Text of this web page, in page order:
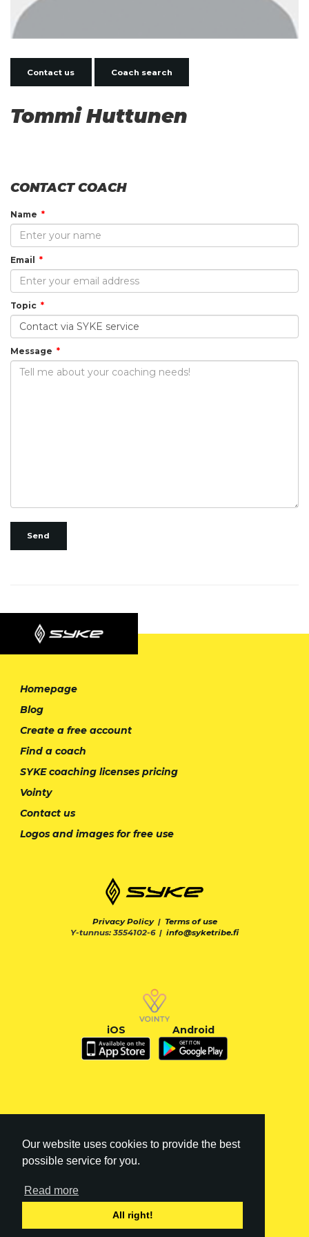
Our website uses cookies to provide the best
possible service for you.
Read more
All right!
Contact us Coach search
Tommi Huttunen
CONTACT COACH
Name
Email
Topic
Message
Send
Homepage
Blog
Create a free account
Find a coach
SYKE coaching licenses pricing
Vointy
Contact us
Logos and images for free use
Privacy Policy| Terms of use
Y-tunnus: 3554102-6 | info@syketribe.fi
iOS Android